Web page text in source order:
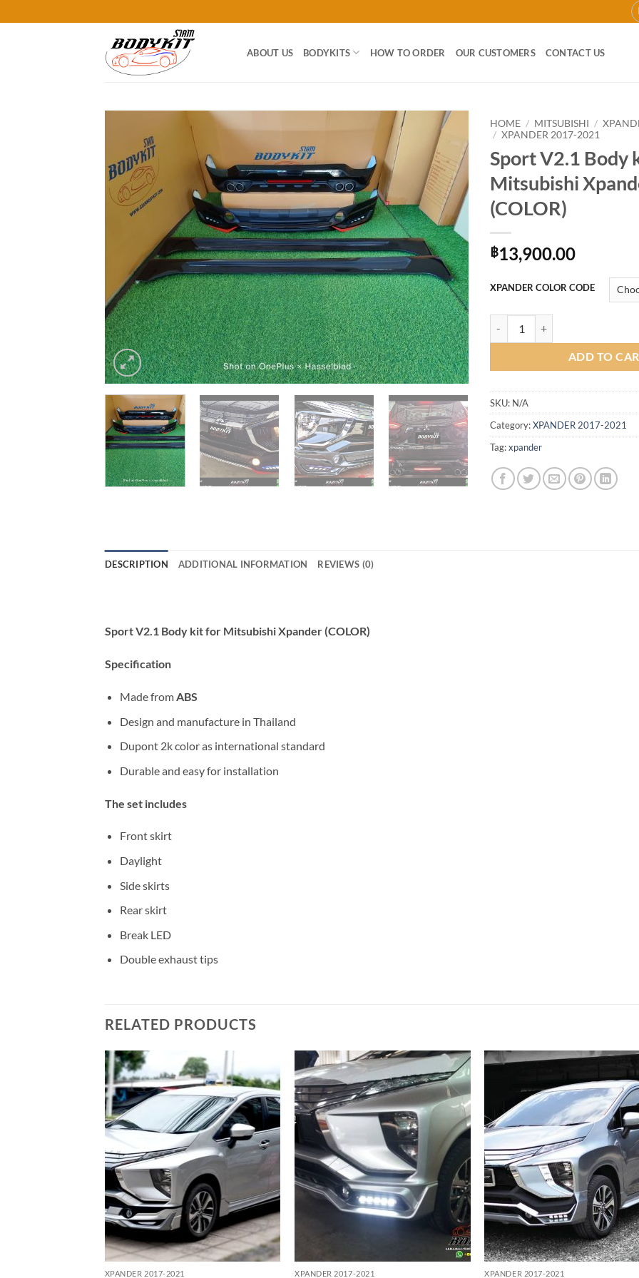
to
ABOUT US BODYKITS HOW TO ORDER OUR CUSTOMERS CONTACT US
Add to
wishlist
HOME / MITSUBISHI /
/ XPANDER 2017-2021
Sport V2.1 Body
Mitsubishi
(COLOR)
฿13,900.00
XPANDER COLOR CODE
ADD TO
SKU: N/A
Category:XPANDER 2017-2021
Tag:xpander
DESCRIPTION ADDITIONAL INFORMATION REVIEWS (0)
Sport V2.1 Body kit for Mitsubishi Xpander (COLOR)
Specification
Made fromABS
Design and manufacture in Thailand
Dupont 2k color as international standard
Durable and easy for installation
The set includes
Front skirt
Daylight
Side skirts
Rear skirt
Break LED
Double exhaust tips
RELATED PRODUCTS
Add to
wishlist
XPANDER 2017-2021
Add to
wishlist
XPANDER 2017-2021 XPANDER 2017-2021